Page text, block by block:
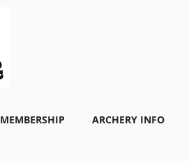
MEMBERSHIP ARCHERY INFO